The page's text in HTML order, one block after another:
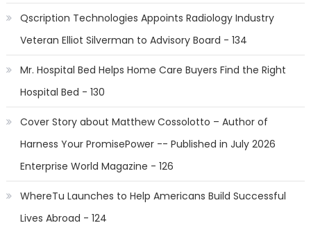
Qscription Technologies Appoints Radiology Industry
Veteran Elliot Silverman to Advisory Board - 134
Mr. Hospital Bed Helps Home Care Buyers Find the Right
Hospital Bed - 130
Cover Story about Matthew Cossolotto – Author of
Harness Your PromisePower -- Published in July 2026
Enterprise World Magazine - 126
WhereTu Launches to Help Americans Build Successful
Lives Abroad - 124